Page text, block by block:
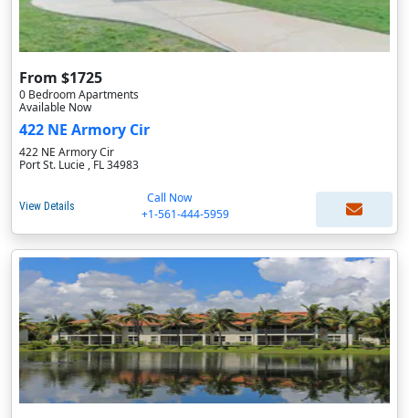
From $1725
0 Bedroom Apartments
Available Now
422 NE Armory Cir
422 NE Armory Cir
Port St. Lucie , FL 34983
View Details
Call Now
+1-561-444-5959